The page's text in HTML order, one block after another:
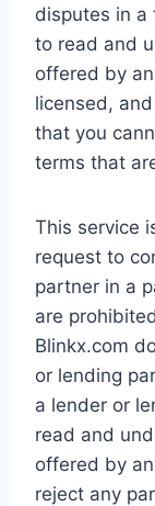
disputes in a
to read and
offered by
licensed,
that you
terms that
This service
request to
partner in a
are
Blinkx.com
or lending
a lender or
read and
offered by
reject any